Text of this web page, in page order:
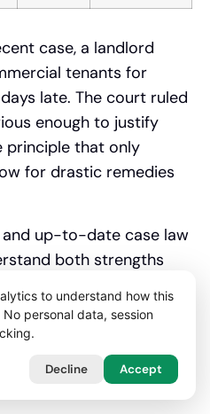
case, a landlord
tenants for
late. The court ruled
enough to justify
principle that only
for drastic remedies
and up-to-date case law
both strengths
You Instruct
Dispute
to understand how this
personal data, session
Decline Accept